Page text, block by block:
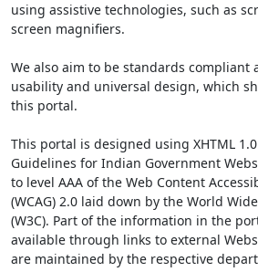
using assistive technologies, such as
screen magnifiers.
We also aim to be standards
usability and universal design, which
this portal.
This portal is designed using XHTML
Guidelines for Indian Government
to level AAA of the Web Content
(WCAG) 2.0 laid down by the World
(W3C). Part of the information in the
available through links to external
are maintained by the respective